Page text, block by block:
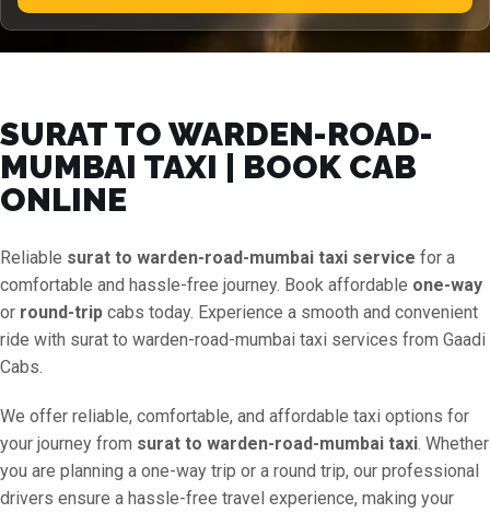
SURAT TO WARDEN-ROAD-
MUMBAI TAXI | BOOK CAB
ONLINE
Reliable surat to warden-road-mumbai taxi service for a
comfortable and hassle-free journey. Book affordable one-way
or round-trip cabs today. Experience a smooth and convenient
ride with surat to warden-road-mumbai taxi services from Gaadi
Cabs.
We offer reliable, comfortable, and affordable taxi options for
your journey from surat to warden-road-mumbai taxi. Whether
you are planning a one-way trip or a round trip, our professional
drivers ensure a hassle-free travel experience, making your